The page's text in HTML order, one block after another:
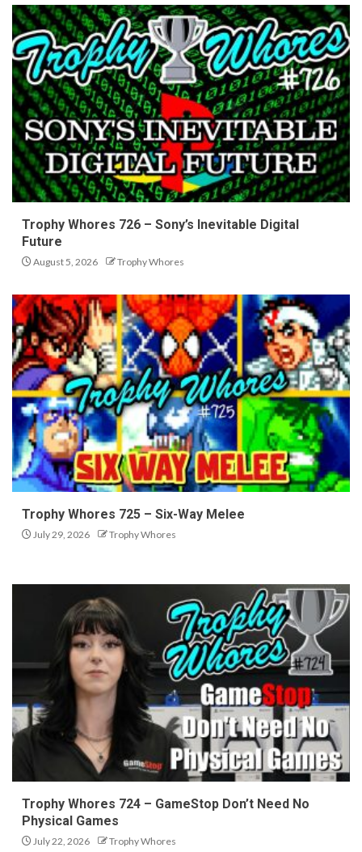
Trophy Whores 726 – Sony’s Inevitable Digital
Future
August 5, 2026 Trophy Whores
Trophy Whores 725 – Six-Way Melee
July 29, 2026 Trophy Whores
Trophy Whores 724 – GameStop Don’t Need No
Physical Games
July 22, 2026 Trophy Whores